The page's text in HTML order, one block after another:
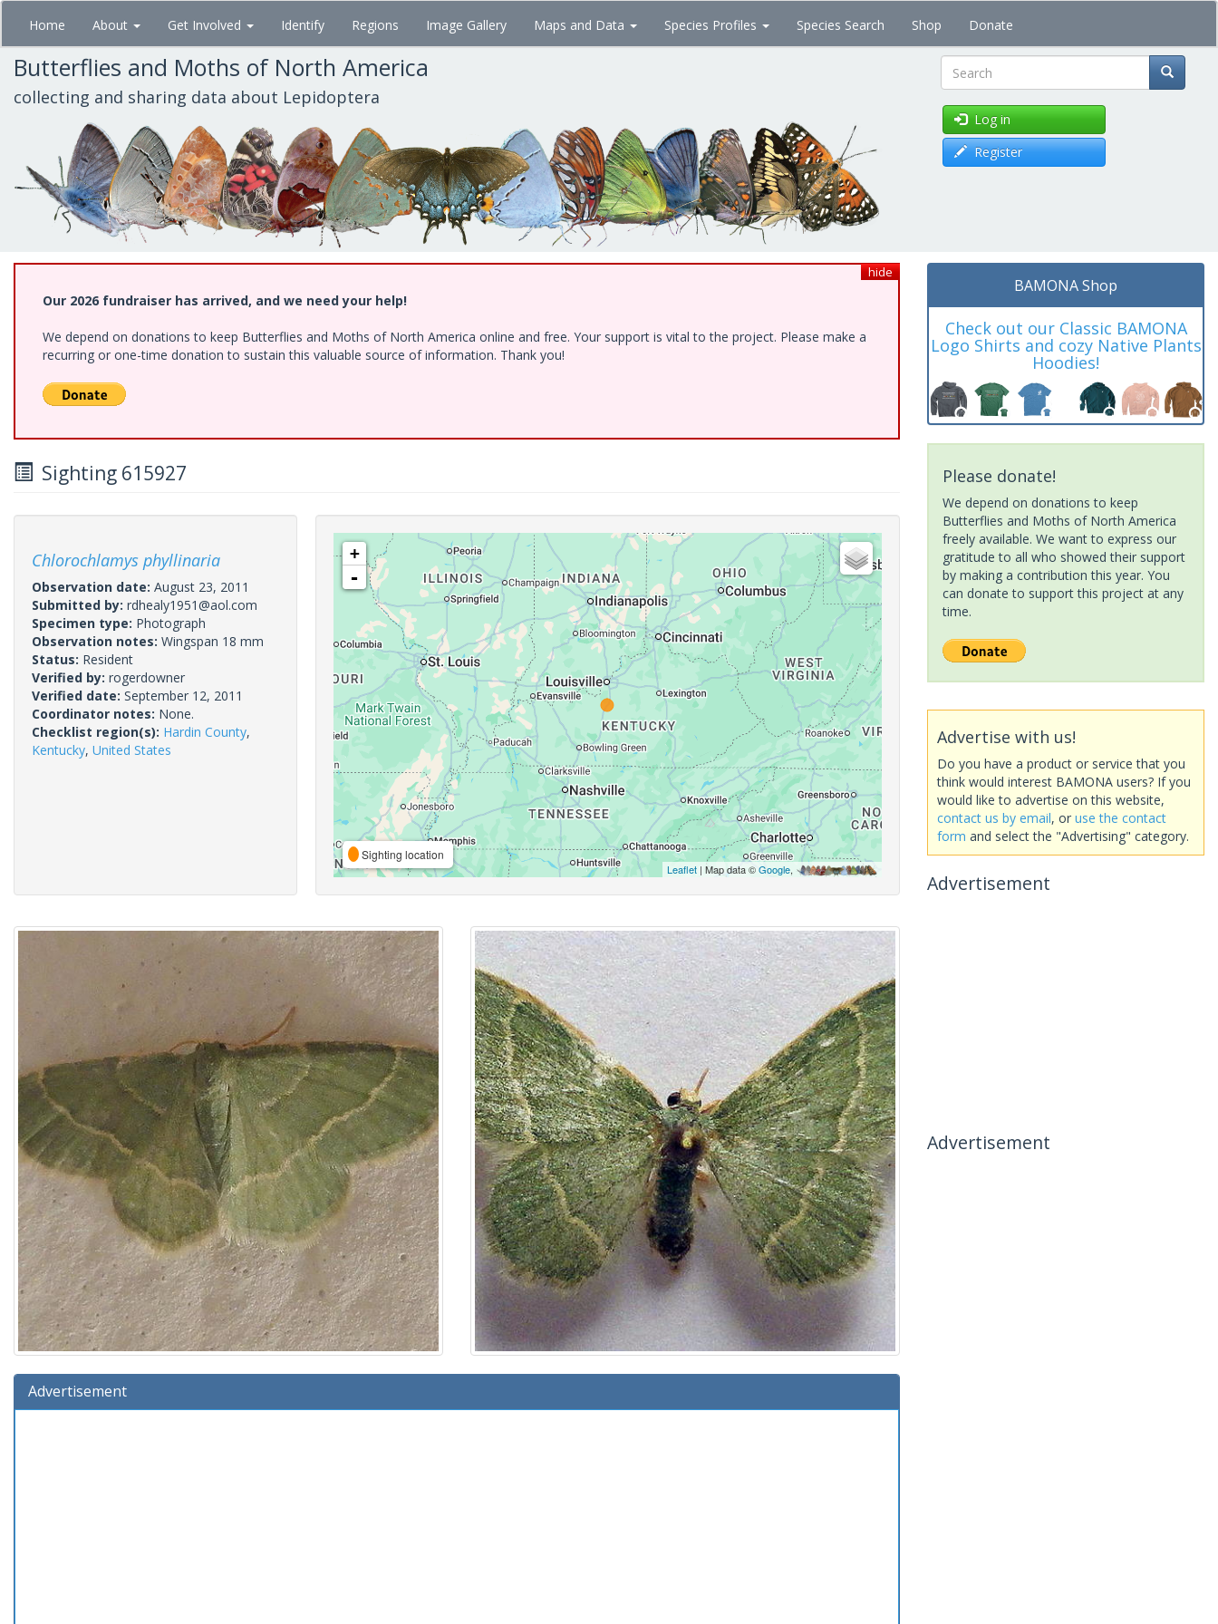
Skip
main
content
Home About Get Involved Identify Regions Image Gallery Maps and Data Species Profiles Species Search Shop Donate
Butterflies and Moths of North America
collecting and sharing data about Lepidoptera Search
Log in
Register
hide
Our 2026 fundraiser has arrived, and we need your help!
We depend on donations to keep Butterflies and Moths of North America online and free. Your support is vital to the project. Please make a
recurring or one-time donation to sustain this valuable source of information. Thank you!
Sighting 615927
Chlorochlamys phyllinaria
Observation date: August 23, 2011
Submitted by: rdhealy1951@aol.com
Specimen type: Photograph
Observation notes: Wingspan 18 mm
Status: Resident
Verified by: rogerdowner
Verified date: September 12, 2011
Coordinator notes: None.
Checklist region(s): Hardin County,
Kentucky, United States
+
-
Sighting location
Leaflet| Map data ©Google,
Advertisement
BAMONA Shop
Check out our Classic BAMONA
Logo Shirts and cozy Native Plants
Hoodies!
Please donate!
We depend on donations to keep
Butterflies and Moths of North America
freely available. We want to express our
gratitude to all who showed their support
by making a contribution this year. You
can donate to support this project at any
time.
Advertise with us!
Do you have a product or service that you
think would interest BAMONA users? If you
would like to advertise on this website,
contact us by email, or use the contact
form and select the "Advertising" category.
Advertisement
Advertisement